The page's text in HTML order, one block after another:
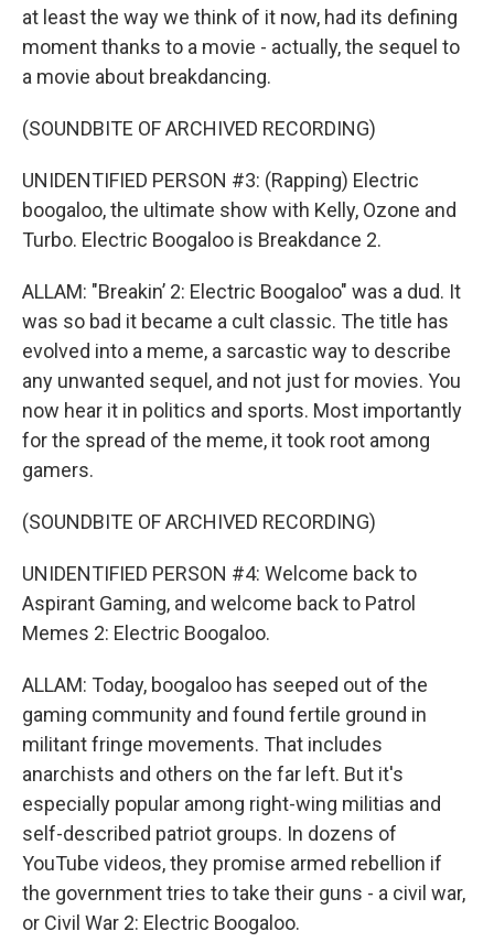
at least the way we think of it now, had its defining
moment thanks to a movie - actually, the sequel to
a movie about breakdancing.
(SOUNDBITE OF ARCHIVED RECORDING)
UNIDENTIFIED PERSON #3: (Rapping) Electric
boogaloo, the ultimate show with Kelly, Ozone and
Turbo. Electric Boogaloo is Breakdance 2.
ALLAM: "Breakin’ 2: Electric Boogaloo" was a dud. It
was so bad it became a cult classic. The title has
evolved into a meme, a sarcastic way to describe
any unwanted sequel, and not just for movies. You
now hear it in politics and sports. Most importantly
for the spread of the meme, it took root among
gamers.
(SOUNDBITE OF ARCHIVED RECORDING)
UNIDENTIFIED PERSON #4: Welcome back to
Aspirant Gaming, and welcome back to Patrol
Memes 2: Electric Boogaloo.
ALLAM: Today, boogaloo has seeped out of the
gaming community and found fertile ground in
militant fringe movements. That includes
anarchists and others on the far left. But it's
especially popular among right-wing militias and
self-described patriot groups. In dozens of
YouTube videos, they promise armed rebellion if
the government tries to take their guns - a civil war,
or Civil War 2: Electric Boogaloo.